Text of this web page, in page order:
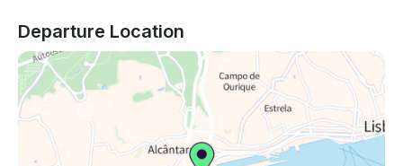
Departure Location